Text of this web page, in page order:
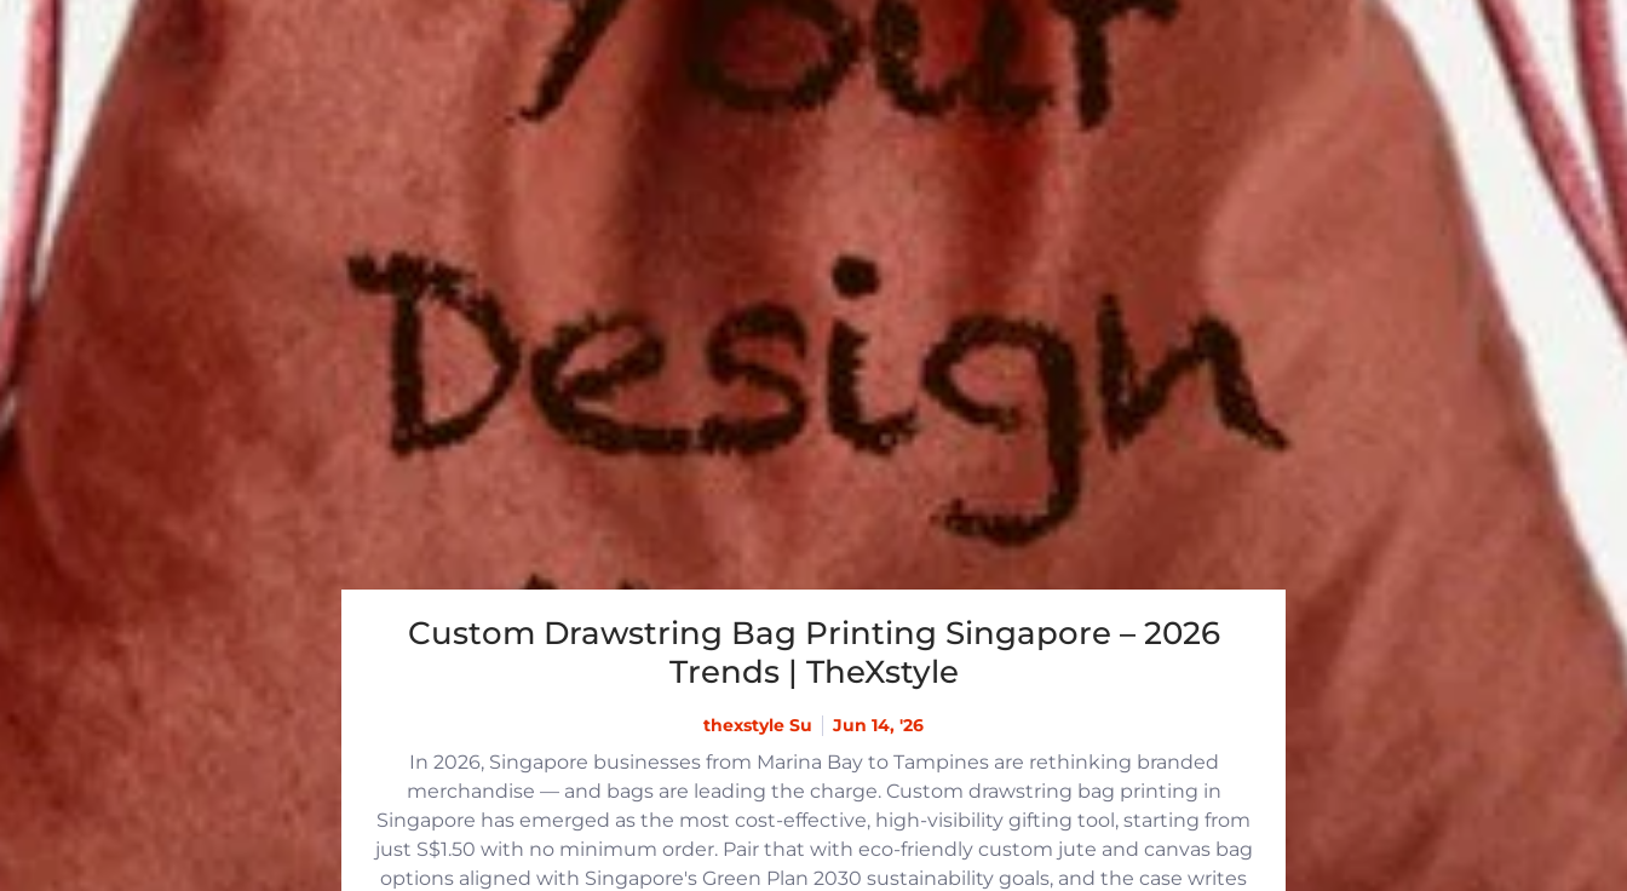
Custom Drawstring Bag Printing Singapore – 2026
Trends | TheXstyle
thexstyle Su Jun 14, '26
In 2026, Singapore businesses from Marina Bay to Tampines are rethinking branded
merchandise — and bags are leading the charge. Custom drawstring bag printing in
Singapore has emerged as the most cost-effective, high-visibility gifting tool, starting from
just S$1.50 with no minimum order. Pair that with eco-friendly custom jute and canvas bag
options aligned with Singapore's Green Plan 2030 sustainability goals, and the case writes